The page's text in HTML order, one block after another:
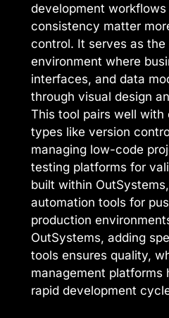
development
consistency matter
control. It serves as
environment where
interfaces, and data
through visual design
This tool pairs well with
types like version
managing low-code
testing platforms for
built within
automation tools for
production
OutSystems, adding
tools ensures quality,
management platforms
rapid development